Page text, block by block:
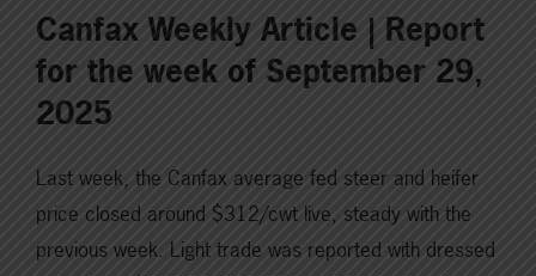
Canfax Weekly Article | Report
for the week of September 29,
2025
Last week, the Canfax average fed steer and heifer
price closed around $312/cwt live, steady with the
previous week. Light trade was reported with dressed